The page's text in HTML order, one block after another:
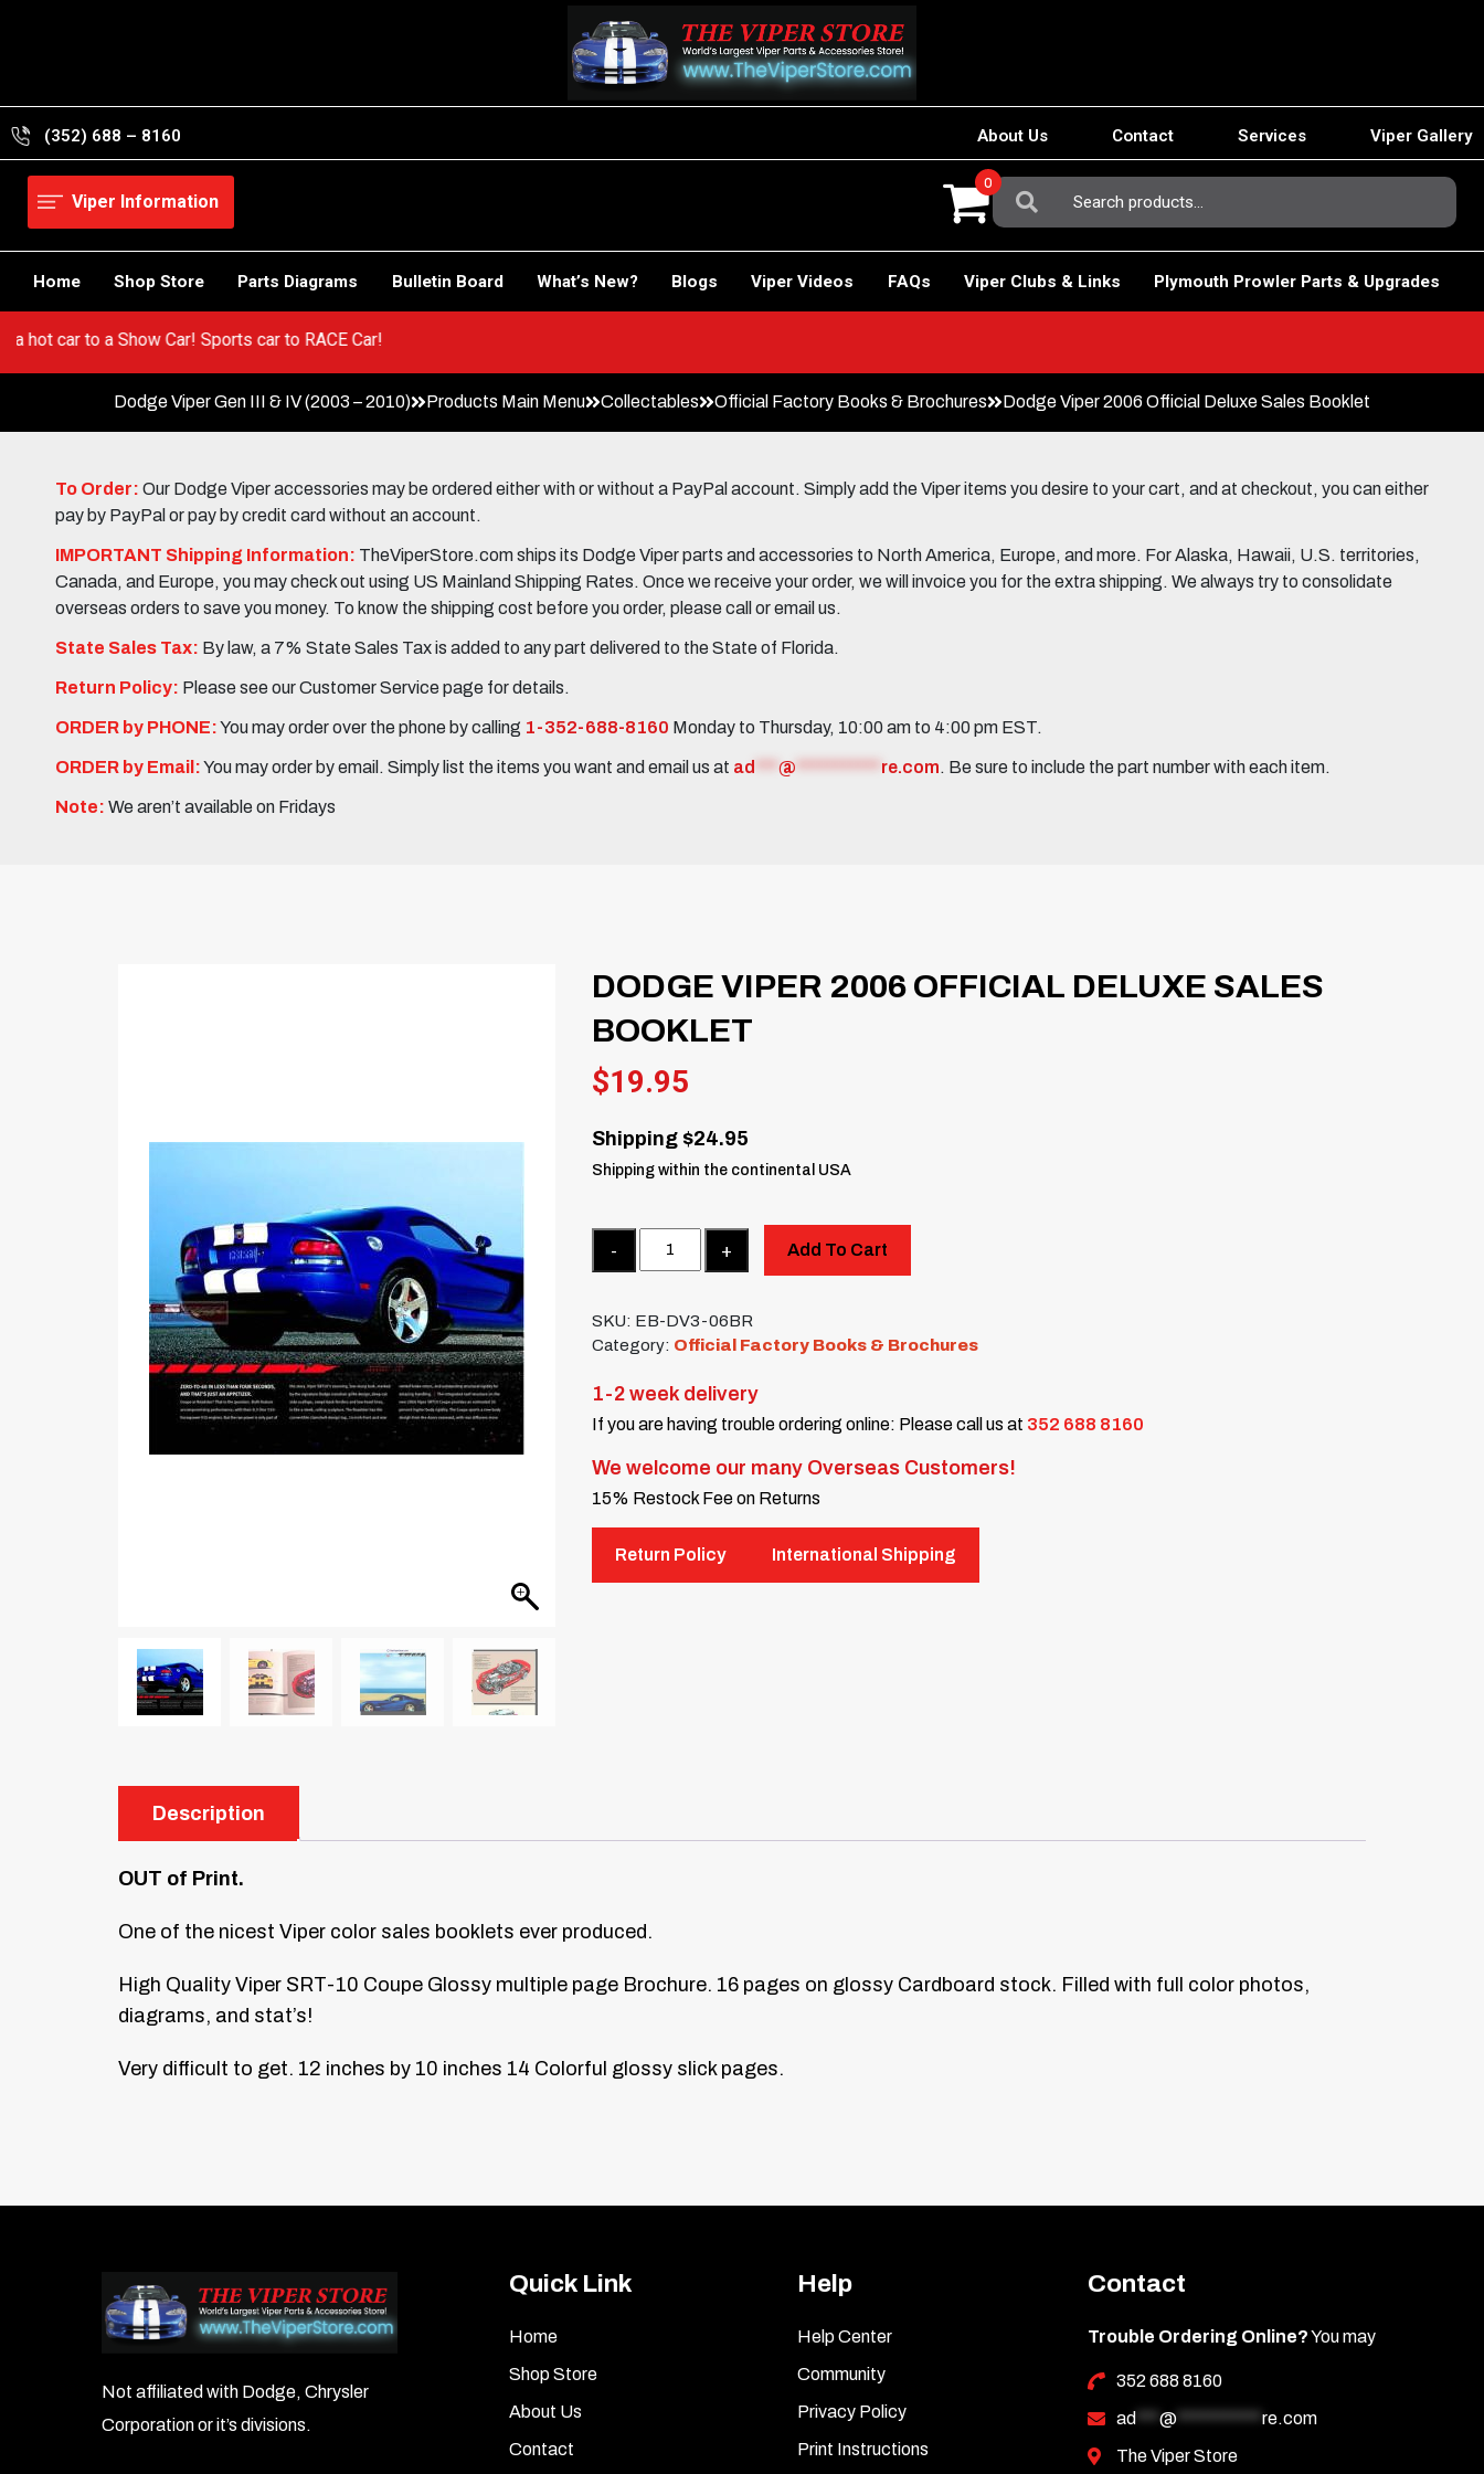
(352) 688 – 8160 About Us Contact Services Viper Gallery
Viper Information
Search
For:
0
Home Shop Store Parts Diagrams Bulletin Board What’s New? Blogs Viper Videos FAQs Viper Clubs & Links Plymouth Prowler Parts & Upgrades
a hot car to a Show Car! Sports car to RACE Car!
Dodge Viper Gen III & IV (2003 – 2010) Products Main Menu Collectables Official Factory Books & Brochures Dodge Viper 2006 Official Deluxe Sales Booklet
To Order: Our Dodge Viper accessories may be ordered either with or without a PayPal account. Simply add the Viper items you desire to your cart, and at checkout, you can either
pay by PayPal or pay by credit card without an account.
IMPORTANT Shipping Information: TheViperStore.com ships its Dodge Viper parts and accessories to North America, Europe, and more. For Alaska, Hawaii, U.S. territories,
Canada, and Europe, you may check out using US Mainland Shipping Rates. Once we receive your order, we will invoice you for the extra shipping. We always try to consolidate
overseas orders to save you money. To know the shipping cost before you order, please call or email us.
State Sales Tax: By law, a 7% State Sales Tax is added to any part delivered to the State of Florida.
Return Policy: Please see our Customer Service page for details.
ORDER by PHONE:You may order over the phone by calling 1-352-688-8160 Monday to Thursday, 10:00 am to 4:00 pm EST.
ORDER by Email:You may order by email. Simply list the items you want and email us at ad @ re.com. Be sure to include the part number with each item.
Note: We aren’t available on Fridays
DODGE VIPER 2006 OFFICIAL DELUXE SALES
BOOKLET
$19.95
Shipping $24.95
Shipping within the continental USA
Add To Cart
SKU: EB-DV3-06BR
Category: Official Factory Books & Brochures
1-2 week delivery
If you are having trouble ordering online: Please call us at 352 688 8160
We welcome our many Overseas Customers!
15% Restock Fee on Returns
Return Policy International Shipping
Description
OUT of Print.
One of the nicest Viper color sales booklets ever produced.
High Quality Viper SRT-10 Coupe Glossy multiple page Brochure. 16 pages on glossy Cardboard stock. Filled with full color photos,
diagrams, and stat’s!
Very difficult to get. 12 inches by 10 inches 14 Colorful glossy slick pages.
Not affiliated with Dodge, Chrysler
Corporation or it’s divisions.
Quick Link
Home
Shop Store
About Us
Contact
Help
Help Center
Community
Privacy Policy
Print Instructions
Contact
Trouble Ordering Online?You may
352 688 8160
ad
@*********** re.com
The Viper Store